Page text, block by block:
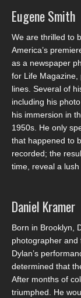
Eugene Smith
We are thrilled to
America’s
as a newspaper
for Life Magazine,
lines. Several of
including his
his immersion in
1950s. He only
that happened to
recorded; the
time, reveal a lush
Daniel Kramer
Born in Brooklyn,
photographer and
Dylan’s
determined that
After months of
triumphed. He